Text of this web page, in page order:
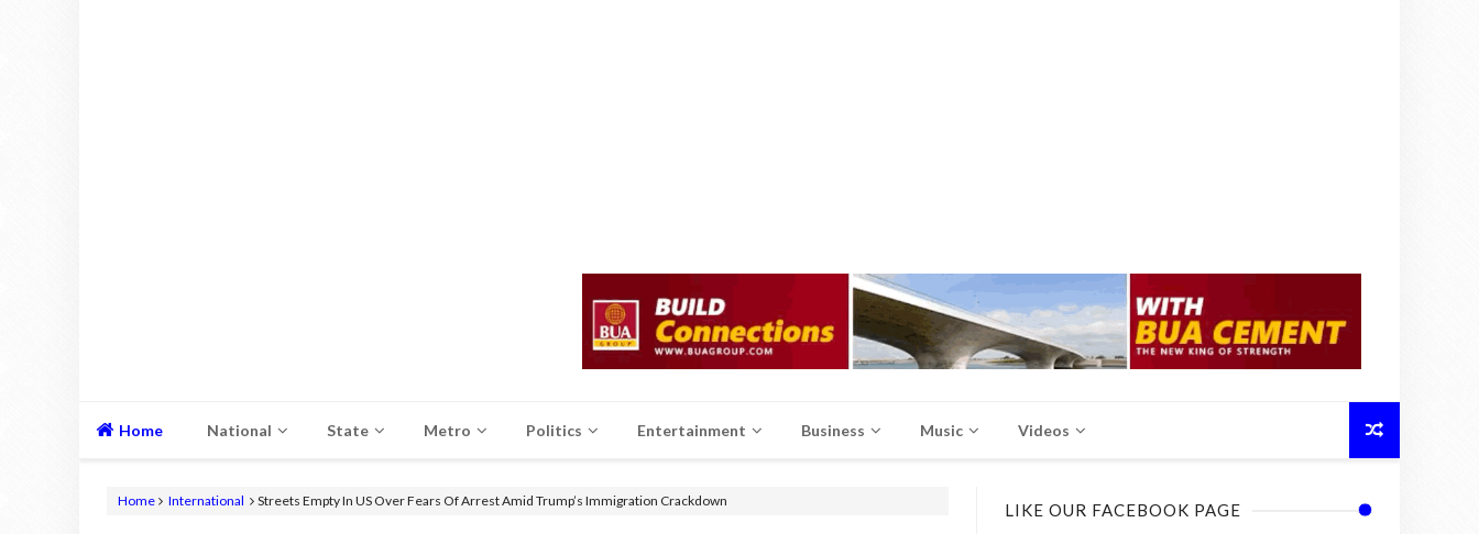
Home National State Metro Politics Entertainment Business Music Videos
Home International Streets Empty In US Over Fears Of Arrest Amid Trump’s Immigration Crackdown LIKE OUR FACEBOOK PAGE